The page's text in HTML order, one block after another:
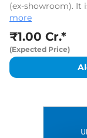
(ex-showroom). It
more
₹1.00 Cr.*
(Expected Price)